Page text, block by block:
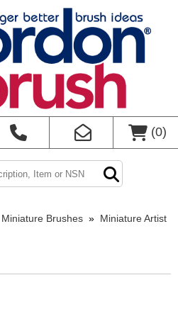
(0)
Miniature Brushes » Miniature Artist